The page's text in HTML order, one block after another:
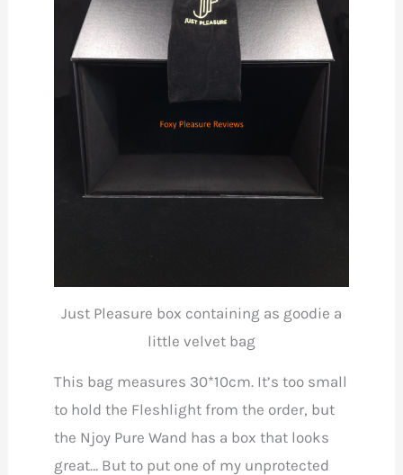
Just Pleasure box containing as goodie a
little velvet bag
This bag measures 30*10cm. It’s too small
to hold the Fleshlight from the order, but
the Njoy Pure Wand has a box that looks
great… But to put one of my unprotected